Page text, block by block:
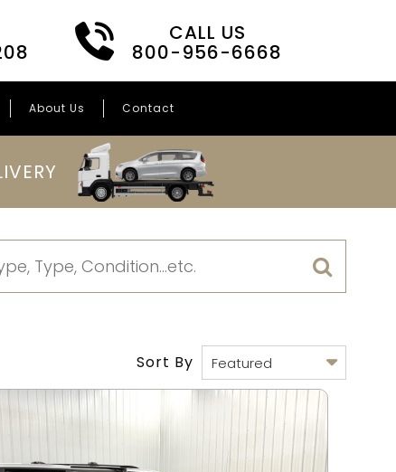
CALL US
800-956-6668
About Us Contact
Sort By